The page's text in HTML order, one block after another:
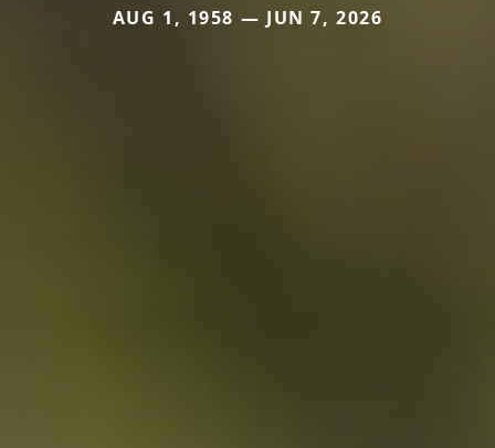
AUG 1, 1958 — JUN 7, 2026